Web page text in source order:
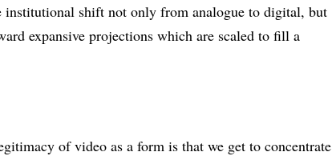
institutional shift not only from analogue to digital, but
expansive projections which are scaled to fill a
of video as a form is that we get to concentrate